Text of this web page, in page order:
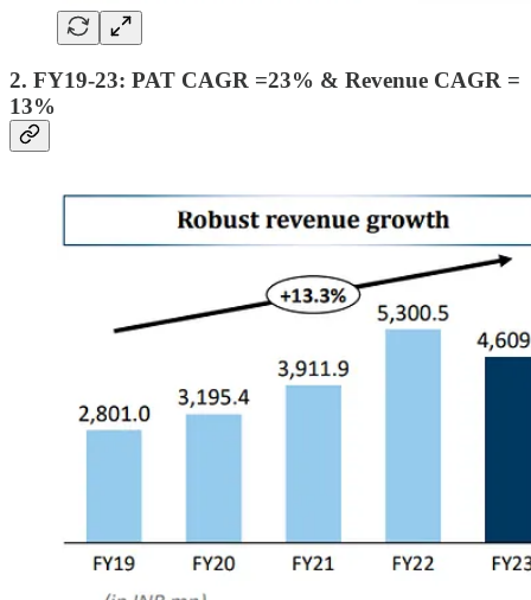
2. FY19-23: PAT CAGR =23% & Revenue CAGR =
13%